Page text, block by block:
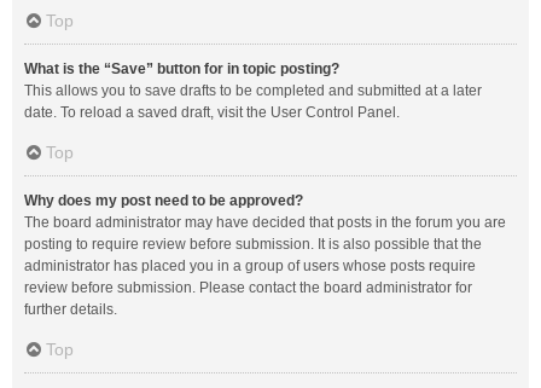
Top
What is the “Save” button for in topic posting?
This allows you to save drafts to be completed and submitted at a later
date. To reload a saved draft, visit the User Control Panel.
Top
Why does my post need to be approved?
The board administrator may have decided that posts in the forum you are
posting to require review before submission. It is also possible that the
administrator has placed you in a group of users whose posts require
review before submission. Please contact the board administrator for
further details.
Top